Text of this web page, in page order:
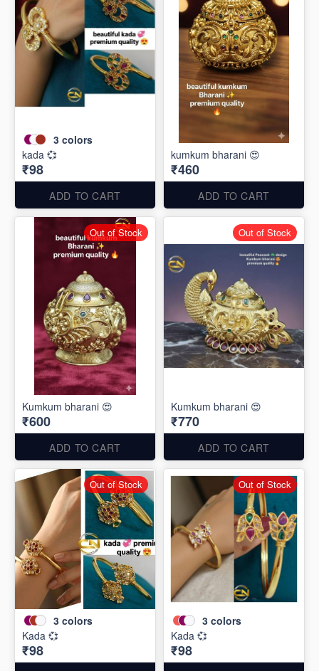
3 colors
kada 💞
₹98
ADD TO CART
kumkum bharani 😍
₹460
ADD TO CART
Kumkum bharani 😍
₹600
ADD TO CART
Out of Stock
Kumkum bharani 😍
₹770
ADD TO CART
Out of Stock
3 colors
Kada 💞
₹98
Out of Stock
3 colors
Kada 💞
₹98
Out of Stock